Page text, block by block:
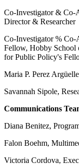
Co-Investigator & Co-
Director & Researcher
Co-Investigator % Co-
Fellow, Hobby School
for Public Policy's
Maria P. Perez
Savannah Sipole,
Communications
Diana Benitez,
Falon Boehm,
Victoria Cordova,